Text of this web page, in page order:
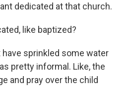
dedicated at that church.
like baptized?
have sprinkled some water
pretty informal. Like, the
and pray over the child